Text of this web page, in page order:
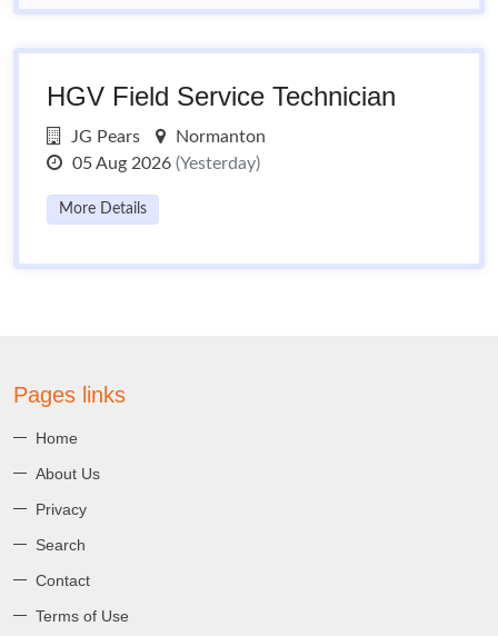
HGV Field Service Technician
JG Pears
Normanton
05 Aug 2026 (Yesterday)
More Details
Pages links
Home
About Us
Privacy
Search
Contact
Terms of Use